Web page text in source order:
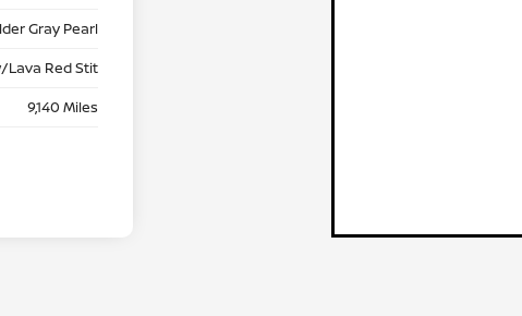
Gray Pearl
Lava Red Stit
9,140 Miles